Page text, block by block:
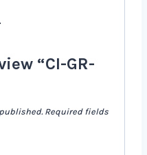
“CI-GR-
Required fields